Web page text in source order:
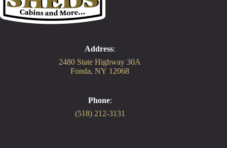
Address:
2480 State Highway 30A
Fonda, NY 12068
Phone:
(518) 212-3131